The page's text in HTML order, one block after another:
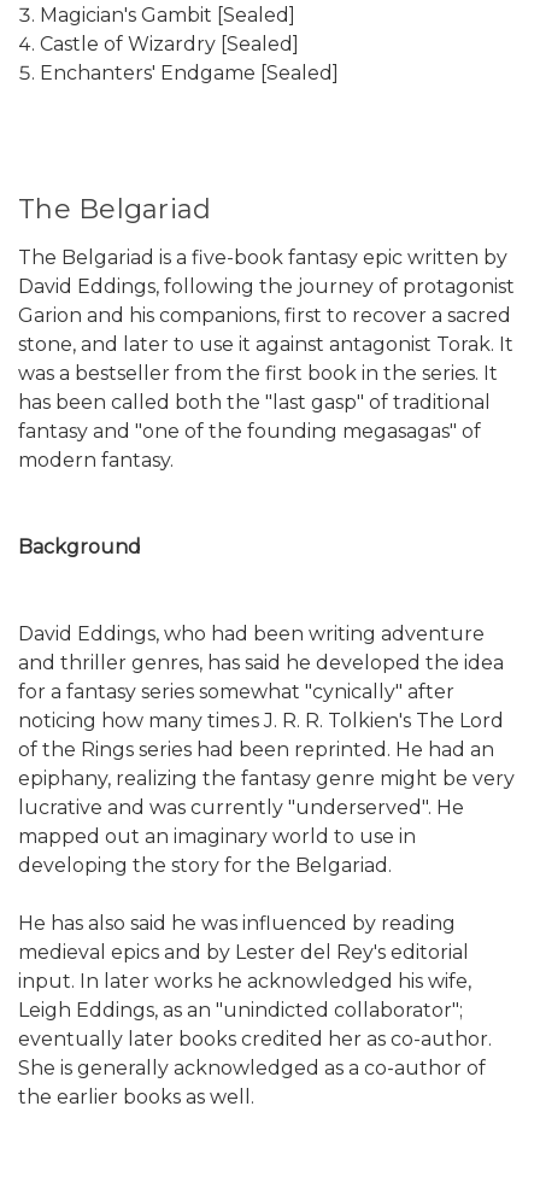
Magician's Gambit [Sealed]
Castle of Wizardry [Sealed]
Enchanters' Endgame [Sealed]
The Belgariad
The Belgariad is a five-book fantasy epic written by
David Eddings, following the journey of protagonist
Garion and his companions, first to recover a sacred
stone, and later to use it against antagonist Torak. It
was a bestseller from the first book in the series. It
has been called both the "last gasp" of traditional
fantasy and "one of the founding megasagas" of
modern fantasy.
Background
David Eddings, who had been writing adventure
and thriller genres, has said he developed the idea
for a fantasy series somewhat "cynically" after
noticing how many times J. R. R. Tolkien's The Lord
of the Rings series had been reprinted. He had an
epiphany, realizing the fantasy genre might be very
lucrative and was currently "underserved". He
mapped out an imaginary world to use in
developing the story for the Belgariad.
He has also said he was influenced by reading
medieval epics and by Lester del Rey's editorial
input. In later works he acknowledged his wife,
Leigh Eddings, as an "unindicted collaborator";
eventually later books credited her as co-author.
She is generally acknowledged as a co-author of
the earlier books as well.